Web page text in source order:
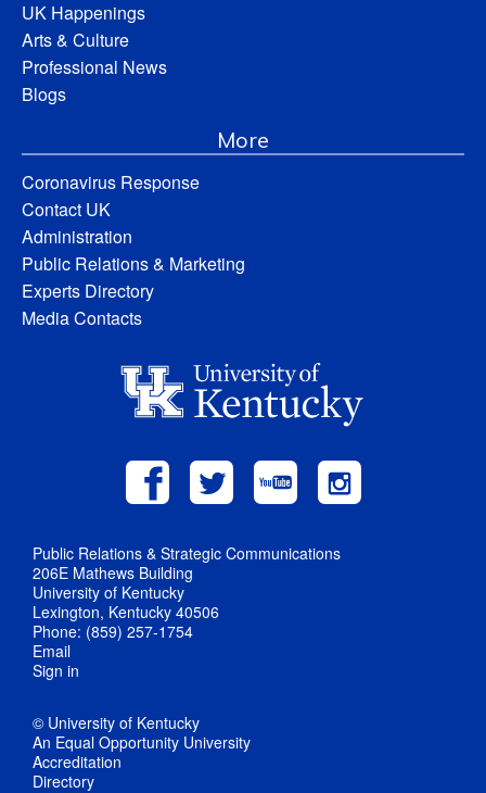
UK Happenings
Arts & Culture
Professional News
Blogs
More
Coronavirus Response
Contact UK
Administration
Public Relations & Marketing
Experts Directory
Media Contacts
Public Relations & Strategic Communications
206E Mathews Building
University of Kentucky
Lexington, Kentucky 40506
Phone: (859) 257-1754
Email
Sign in
© University of Kentucky
An Equal Opportunity University
Accreditation
Directory